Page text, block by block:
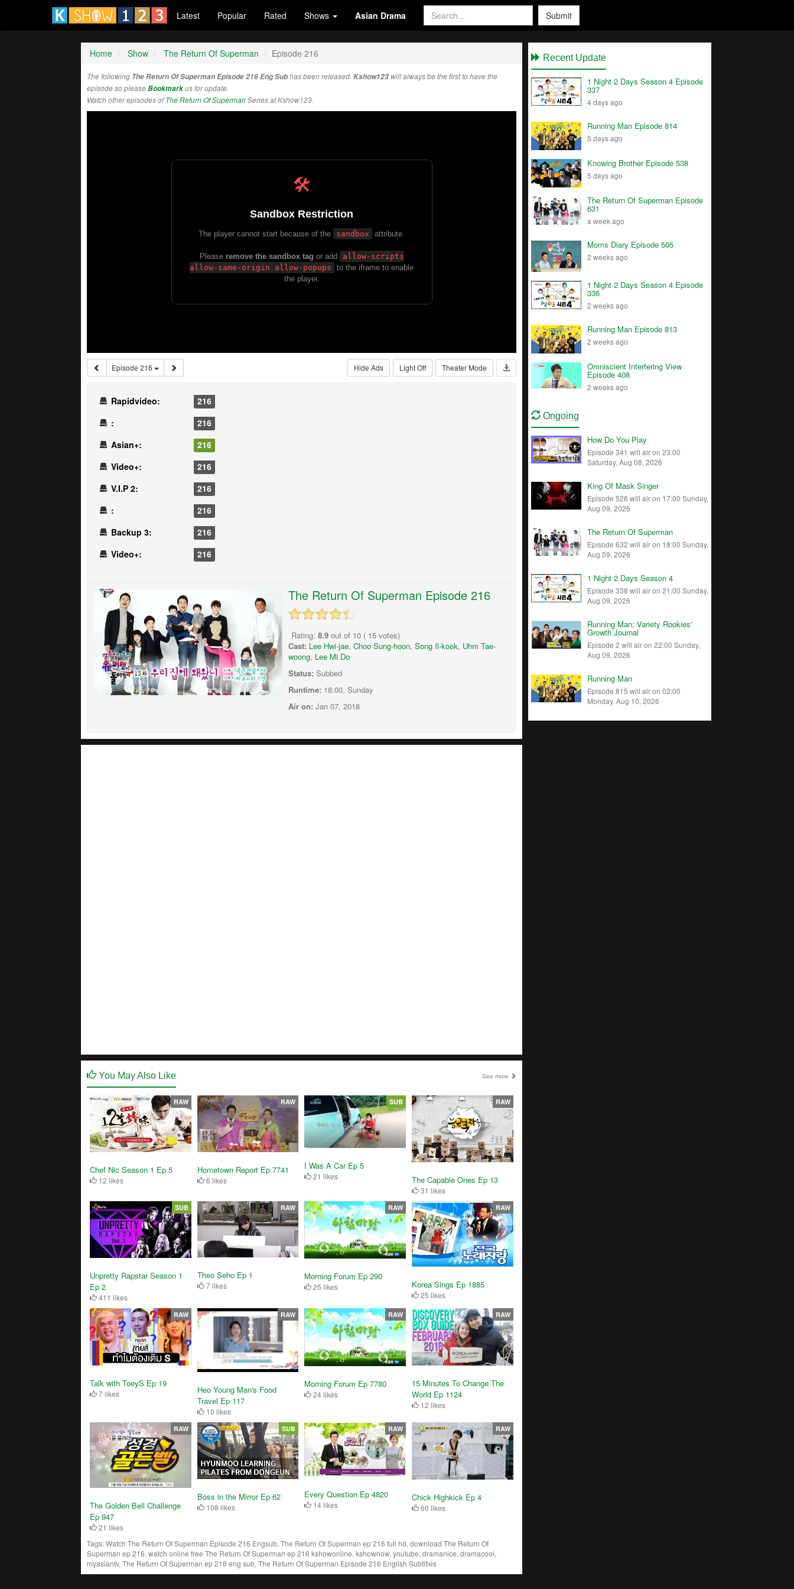
Latest Popular Rated Shows Asian Drama Submit
Home Show The Return Of Superman Episode 216
The following The Return Of Superman Episode 216 Eng Subhas been released. Kshow123 will always be the first to have the
episode so pleaseBookmarkus for update.
Watch other episodes ofThe Return Of SupermanSeries at Kshow123.
Episode 216 Theater Mode
Light Off
Hide Ads
Rapidvideo:
216
:
216
Asian+:
216
Video+:
216
V.I.P 2:
216
:
216
Backup 3:
216
Video+:
216
The Return Of Superman Episode 216
Rating: 8.9 out of 10 ( 15 votes)
Cast: Lee Hwi-jae, Choo Sung-hoon, Song Il-kook, Uhm Tae-
woong, Lee Mi Do
Status: Subbed
Runtime: 18:00, Sunday
Air on: Jan 07, 2018
You May Also Like See more
Chef Nic Season 1 Ep 5
12 likes
RAW
Hometown Report Ep 7741
6 likes
RAW
I Was A Car Ep 5
21 likes
SUB
The Capable Ones Ep 13
31 likes
RAW
Unpretty Rapstar Season 1
Ep 2
411 likes
SUB
Theo Seho Ep 1
7 likes
RAW
Morning Forum Ep 290
25 likes
RAW
Korea Sings Ep 1885
25 likes
RAW
Talk with ToeyS Ep 19
7 likes
RAW
Heo Young Man's Food
Travel Ep 117
10 likes
RAW
Morning Forum Ep 7780
24 likes
RAW
15 Minutes To Change The
World Ep 1124
12 likes
RAW
The Golden Bell Challenge
Ep 947
21 likes
RAW
Boss in the Mirror Ep 62
108 likes
SUB
Every Question Ep 4820
14 likes
RAW
Chick Highkick Ep 4
60 likes
RAW
Tags:Watch The Return Of Superman Episode 216 Engsub, The Return Of Superman ep 216 full hd, download The Return Of
Superman ep 216, watch online free The Return Of Superman ep 216 kshowonline, kshownow, youtube, dramanice, dramacool,
myasiantv, The Return Of Superman ep 216 eng sub, The Return Of Superman Episode 216 English Subtitles
Recent Update
1 Night 2 Days Season 4 Episode
337
4 days ago
Running Man Episode 814
5 days ago
Knowing Brother Episode 538
5 days ago
The Return Of Superman Episode
631
a week ago
Moms Diary Episode 505
2 weeks ago
1 Night 2 Days Season 4 Episode
336
2 weeks ago
Running Man Episode 813
2 weeks ago
Omniscient Interfering View
Episode 408
2 weeks ago
Ongoing
How Do You Play
Episode 341 will air on 23:00
Saturday, Aug 08, 2026
King Of Mask Singer
Episode 526 will air on 17:00 Sunday,
Aug 09, 2026
The Return Of Superman
Episode 632 will air on 18:00 Sunday,
Aug 09, 2026
1 Night 2 Days Season 4
Episode 338 will air on 21:00 Sunday,
Aug 09, 2026
Running Man: Variety Rookies'
Growth Journal
Episode 2 will air on 22:00 Sunday,
Aug 09, 2026
Running Man
Episode 815 will air on 02:00
Monday, Aug 10, 2026